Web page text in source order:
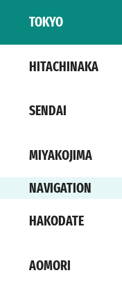
TOKYO
HITACHINAKA
SENDAI
MIYAKOJIMA
NAVIGATION
HAKODATE
AOMORI